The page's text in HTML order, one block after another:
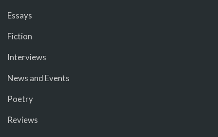
Essays
Fiction
Interviews
News and Events
Poetry
Reviews